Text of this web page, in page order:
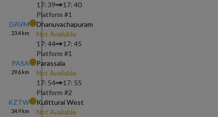
17: 39
17: 40
Platform #1
DAVM
23.4 km
Dhanuvachapuram
Not Available
17: 44
17: 45
Platform #1
PASA
29.6 km
Parassala
Not Available
17: 54
17: 55
Platform #2
KZTW
34.9 km
Kulitturai West
Not Available